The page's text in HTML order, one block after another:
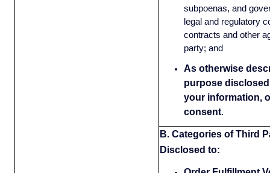
subpoenas, and
legal and regulatory
contracts and other
party; and
As otherwise
purpose
your information,
consent.
B. Categories of Third
Disclosed to: